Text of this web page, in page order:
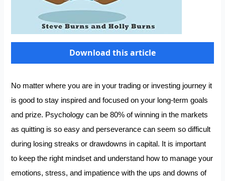
Download this article
No matter where you are in your trading or investing journey it
is good to stay inspired and focused on your long-term goals
and prize. Psychology can be 80% of winning in the markets
as quitting is so easy and perseverance can seem so difficult
during losing streaks or drawdowns in capital. It is important
to keep the right mindset and understand how to manage your
emotions, stress, and impatience with the ups and downs of